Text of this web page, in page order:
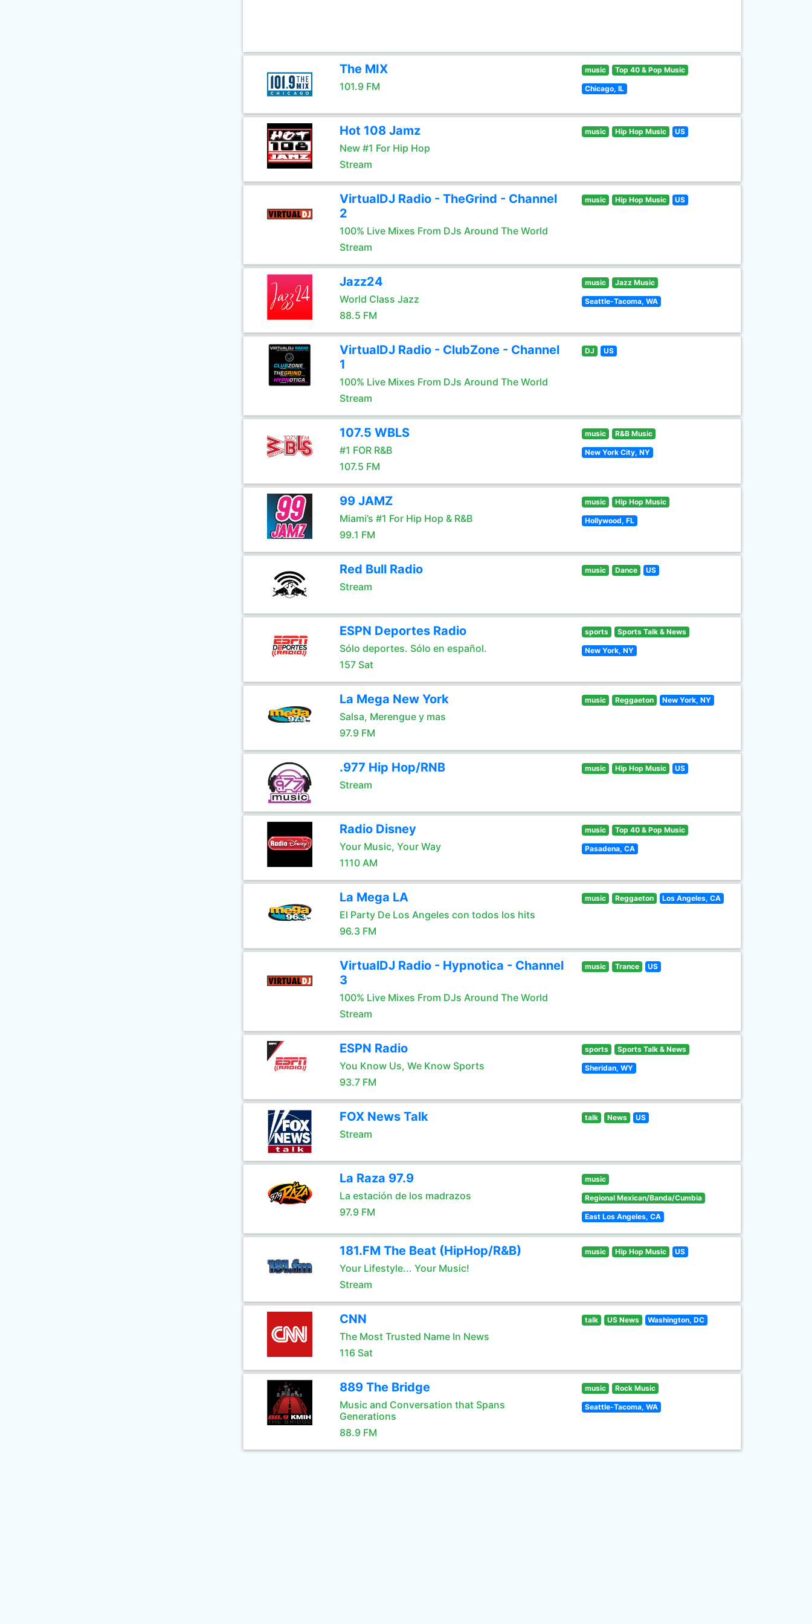
The MIX
101.9 FM
music Top 40 & Pop Music
Chicago, IL
Hot 108 Jamz
New #1 For Hip Hop
Stream
music Hip Hop Music US
VirtualDJ Radio - TheGrind - Channel
2
100% Live Mixes From DJs Around The World
Stream
music Hip Hop Music US
Jazz24
World Class Jazz
88.5 FM
music Jazz Music
Seattle-Tacoma, WA
VirtualDJ Radio - ClubZone - Channel
1
100% Live Mixes From DJs Around The World
Stream
DJ US
107.5 WBLS
#1 FOR R&B
107.5 FM
music R&B Music
New York City, NY
99 JAMZ
Miami’s #1 For Hip Hop & R&B
99.1 FM
music Hip Hop Music
Hollywood, FL
Red Bull Radio
Stream
music Dance US
ESPN Deportes Radio
Sólo deportes. Sólo en español.
157 Sat
sports Sports Talk & News
New York, NY
La Mega New York
Salsa, Merengue y mas
97.9 FM
music Reggaeton New York, NY
.977 Hip Hop/RNB
Stream
music Hip Hop Music US
Radio Disney
Your Music, Your Way
1110 AM
music Top 40 & Pop Music
Pasadena, CA
La Mega LA
El Party De Los Angeles con todos los hits
96.3 FM
music Reggaeton Los Angeles, CA
VirtualDJ Radio - Hypnotica - Channel
3
100% Live Mixes From DJs Around The World
Stream
music Trance US
ESPN Radio
You Know Us, We Know Sports
93.7 FM
sports Sports Talk & News
Sheridan, WY
FOX News Talk
Stream
talk News US
La Raza 97.9
La estación de los madrazos
97.9 FM
music
Regional Mexican/Banda/Cumbia
East Los Angeles, CA
181.FM The Beat (HipHop/R&B)
Your Lifestyle... Your Music!
Stream
music Hip Hop Music US
CNN
The Most Trusted Name In News
116 Sat
talk US News Washington, DC
889 The Bridge
Music and Conversation that Spans
Generations
88.9 FM
music Rock Music
Seattle-Tacoma, WA